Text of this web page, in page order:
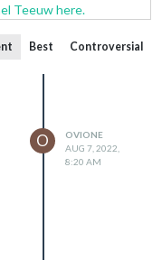
Teeuw here.
Best Controversial
O
OVIONE
AUG 7, 2022,
8:20 AM